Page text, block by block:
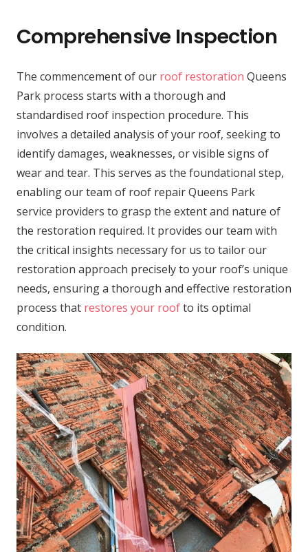
Comprehensive Inspection
The commencement of our roof restoration Queens
Park process starts with a thorough and
standardised roof inspection procedure. This
involves a detailed analysis of your roof, seeking to
identify damages, weaknesses, or visible signs of
wear and tear. This serves as the foundational step,
enabling our team of roof repair Queens Park
service providers to grasp the extent and nature of
the restoration required. It provides our team with
the critical insights necessary for us to tailor our
restoration approach precisely to your roof’s unique
needs, ensuring a thorough and effective restoration
process that restores your roofto its optimal
condition.